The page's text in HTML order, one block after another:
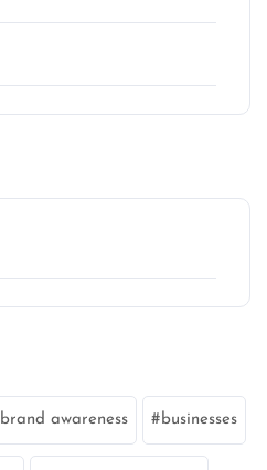
brand awareness businesses